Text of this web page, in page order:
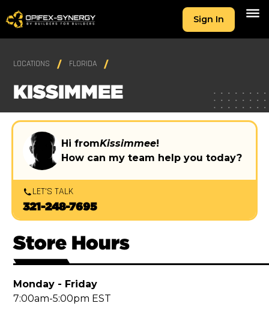
Sign In
LOCATIONS FLORIDA
KISSIMMEE
Hi fromKissimmee!
How can my team help you today?
LET'S TALK
321-248-7695
Store Hours
Monday - Friday
7:00am-5:00pm EST